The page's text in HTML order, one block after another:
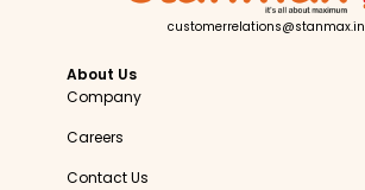
customerrelations@stanmax.in
About Us
Company
Careers
Contact Us